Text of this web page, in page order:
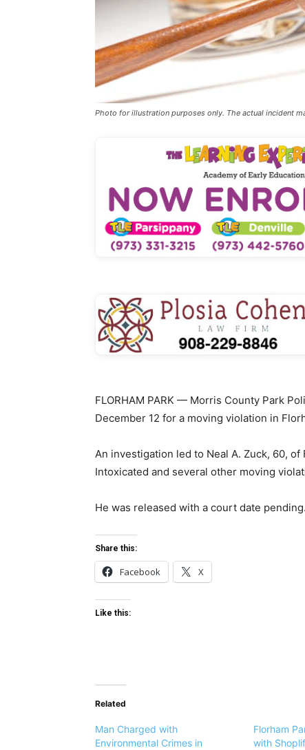
Photo for illustration purposes only. The actual incident
FLORHAM PARK — Morris County Park
December 12 for a moving violation in
An investigation led to Neal A. Zuck, 60,
Intoxicated and several other moving
He was released with a court date pending.
Share this:
Facebook X
Like this:
Related
Man Charged with
Environmental Crimes in
Florham
with